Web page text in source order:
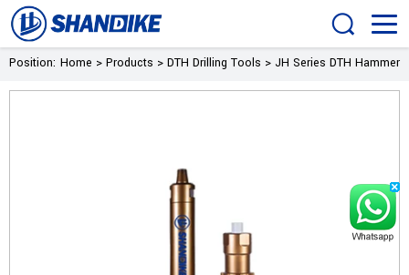
Position: Home > Products > DTH Drilling Tools > JH Series DTH Hammer